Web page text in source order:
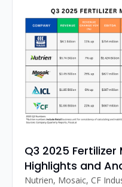
Q3 2025
Highlights and
Nutrien, Mosaic, CF